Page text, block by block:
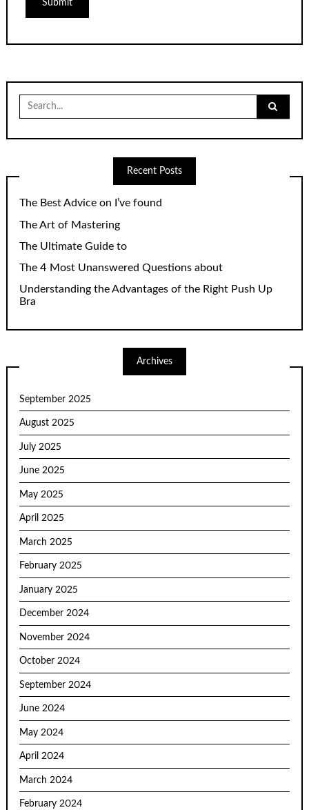
Search
for:
Recent Posts
The Best Advice on I’ve found
The Art of Mastering
The Ultimate Guide to
The 4 Most Unanswered Questions about
Understanding the Advantages of the Right Push Up
Bra
Archives
September 2025
August 2025
July 2025
June 2025
May 2025
April 2025
March 2025
February 2025
January 2025
December 2024
November 2024
October 2024
September 2024
June 2024
May 2024
April 2024
March 2024
February 2024